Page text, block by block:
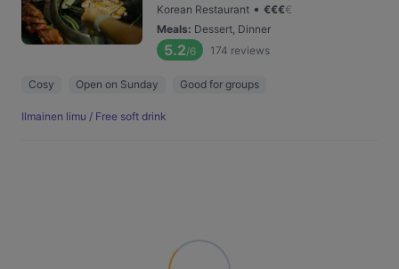
Korean Restaurant • €€€€
Meals: Dessert, Dinner
5.2/6 174 reviews
Cosy Open on Sunday Good for groups
Ilmainen limu / Free soft drink